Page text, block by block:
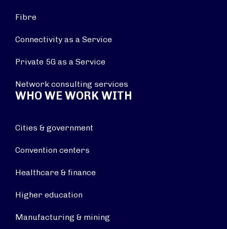
Fibre
Connectivity as a Service
Private 5G as a Service
Network consulting services
WHO WE WORK WITH
Cities & government
Convention centers
Healthcare & finance
Higher education
Manufacturing & mining